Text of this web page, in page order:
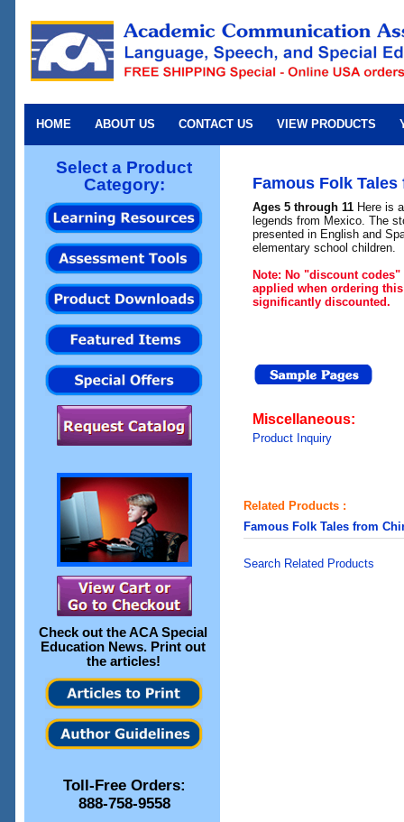
HOME ABOUT US CONTACT US VIEW PRODUCTS
Select a Product
Category:
Check out theACA Special
Education News. Print out
the articles!
Toll-Free Orders:
888-758-9558
Famous Folk Tales
Ages 5 through 11 Here is
legends from Mexico. The
presented in English and
elementary school children.
Note: No "discount
applied when ordering
significantly discounted.
Miscellaneous:
Product Inquiry
Related Products :
Famous Folk Tales from
Search Related Products